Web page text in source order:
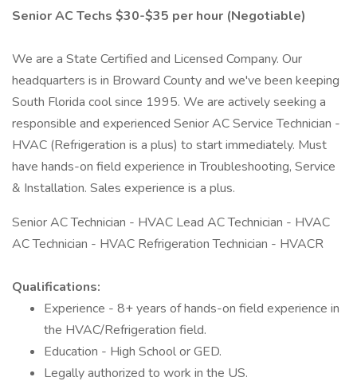
Senior AC Techs $30-$35 per hour (Negotiable)
We are a State Certified and Licensed Company. Our
headquarters is in Broward County and we've been keeping
South Florida cool since 1995. We are actively seeking a
responsible and experienced Senior AC Service Technician -
HVAC (Refrigeration is a plus) to start immediately. Must
have hands-on field experience in Troubleshooting, Service
& Installation. Sales experience is a plus.
Senior AC Technician - HVAC Lead AC Technician - HVAC
AC Technician - HVAC Refrigeration Technician - HVACR
Qualifications:
Experience - 8+ years of hands-on field experience in
the HVAC/Refrigeration field.
Education - High School or GED.
Legally authorized to work in the US.